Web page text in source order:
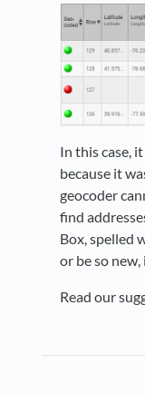
In this case,
because it
geocoder
find
Box, spelled
or be so new,
Read our